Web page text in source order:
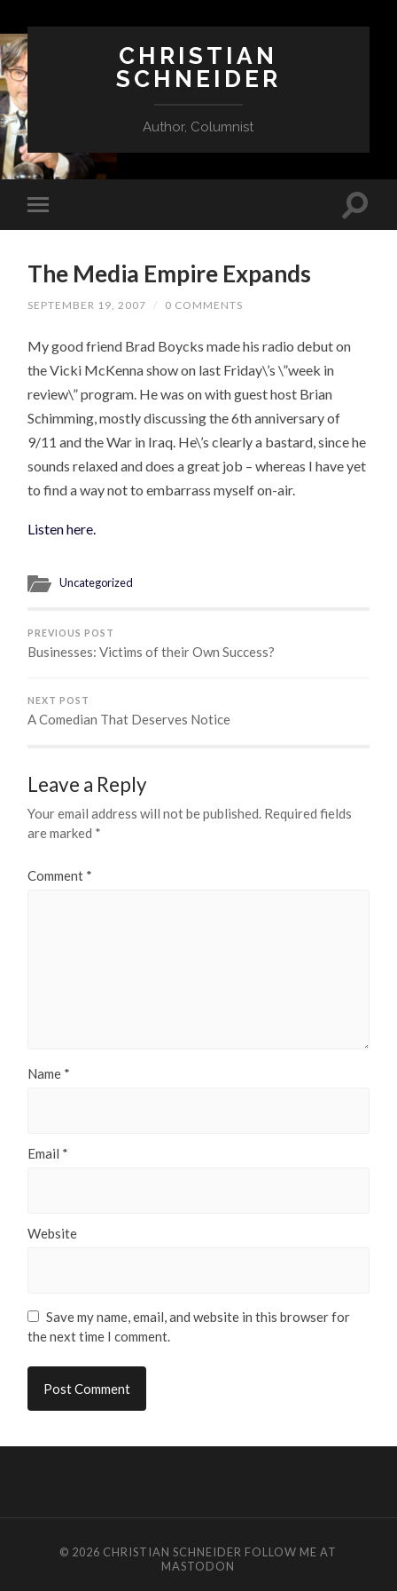
CHRISTIAN
SCHNEIDER
Author, Columnist
The Media Empire Expands
SEPTEMBER 19, 2007 / 0 COMMENTS
My good friend Brad Boycks made his radio debut on
the Vicki McKenna show on last Friday\’s \”week in
review\” program. He was on with guest host Brian
Schimming, mostly discussing the 6th anniversary of
9/11 and the War in Iraq. He\’s clearly a bastard, since he
sounds relaxed and does a great job – whereas I have yet
to find a way not to embarrass myself on-air.
Listen here.
Uncategorized
PREVIOUS POST
Businesses: Victims of their Own Success?
NEXT POST
A Comedian That Deserves Notice
Leave a Reply
Your email address will not be published. Required fields
are marked *
Comment *
Name *
Email *
Website
Save my name, email, and website in this browser for
the next time I comment.
© 2026 CHRISTIAN SCHNEIDER FOLLOW ME AT
MASTODON